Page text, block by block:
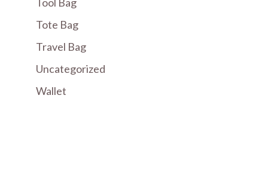
Tote Bag
Travel Bag
Uncategorized
Wallet